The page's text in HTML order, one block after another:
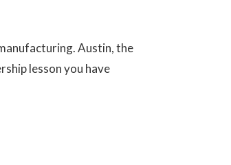
Austin, the
lesson you have